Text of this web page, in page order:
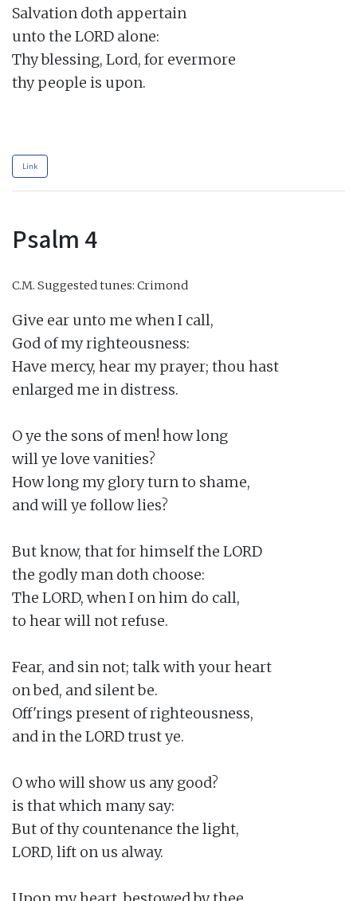
Salvation doth appertain
unto the LORD alone:
Thy blessing, Lord, for evermore
thy people is upon.
Link
Psalm 4
C.M. Suggested tunes: Crimond
Give ear unto me when I call,
God of my righteousness:
Have mercy, hear my prayer; thou hast
enlarged me in distress.
O ye the sons of men! how long
will ye love vanities?
How long my glory turn to shame,
and will ye follow lies?
But know, that for himself the LORD
the godly man doth choose:
The LORD, when I on him do call,
to hear will not refuse.
Fear, and sin not; talk with your heart
on bed, and silent be.
Off'rings present of righteousness,
and in the LORD trust ye.
O who will show us any good?
is that which many say:
But of thy countenance the light,
LORD, lift on us alway.